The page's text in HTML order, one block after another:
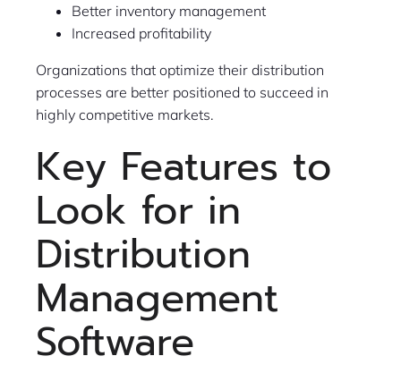
Better inventory management
Increased profitability
Organizations that optimize their distribution
processes are better positioned to succeed in
highly competitive markets.
Key Features to
Look for in
Distribution
Management
Software